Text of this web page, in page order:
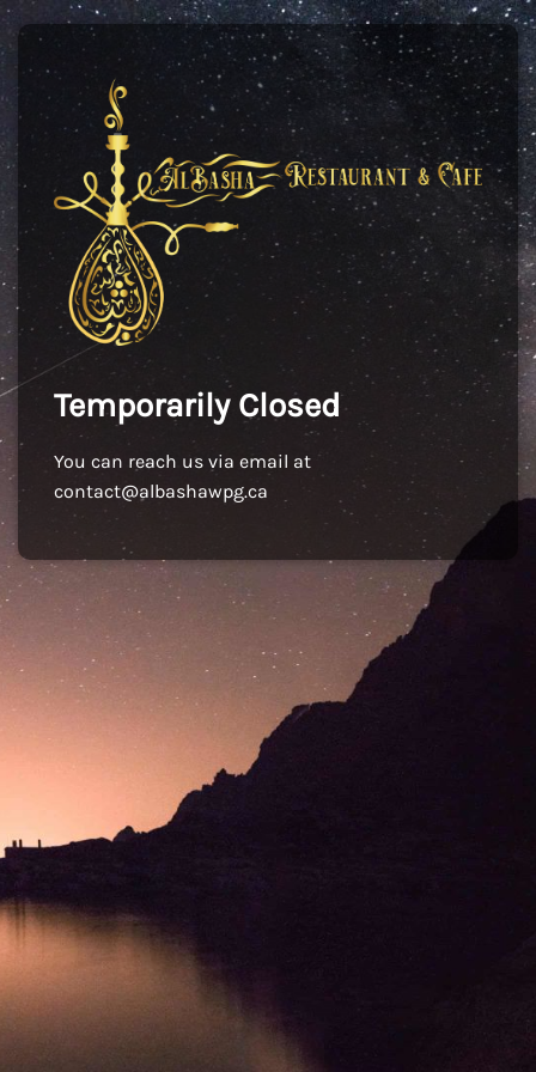
Temporarily Closed
You can reach us via email at
contact@albashawpg.ca